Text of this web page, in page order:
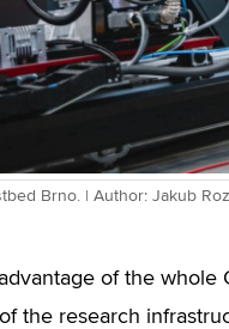
Brno. | Author: Jakub
of the whole
the research